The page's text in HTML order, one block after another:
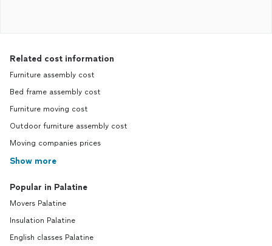
Related cost information
Furniture assembly cost
Bed frame assembly cost
Furniture moving cost
Outdoor furniture assembly cost
Moving companies prices
Show more
Popular in Palatine
Movers Palatine
Insulation Palatine
English classes Palatine